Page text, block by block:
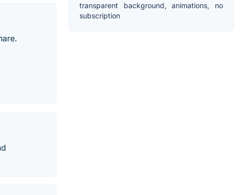
transparent background, animations, no
subscription